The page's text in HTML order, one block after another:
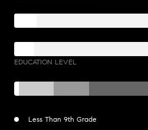
EDUCATION LEVEL
Less Than 9th Grade